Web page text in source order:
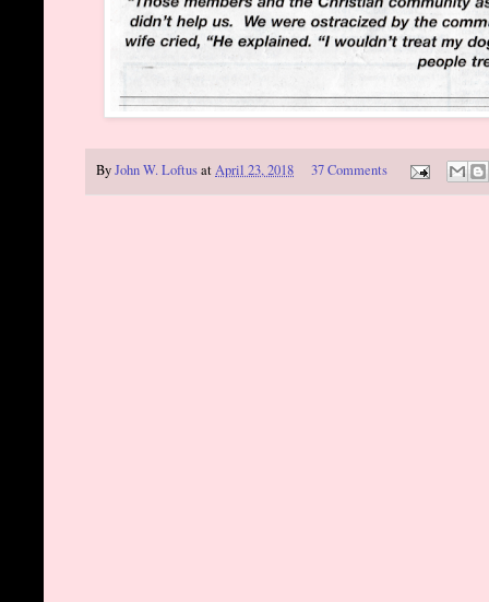
ByJohn W. LoftusatApril 23, 2018 37 Comments